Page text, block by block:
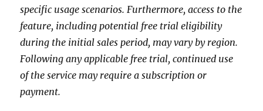
specific usage scenarios. Furthermore, access to the
feature, including potential free trial eligibility
during the initial sales period, may vary by region.
Following any applicable free trial, continued use
of the service may require a subscription or
payment.